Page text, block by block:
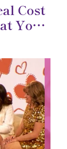
Cost
You